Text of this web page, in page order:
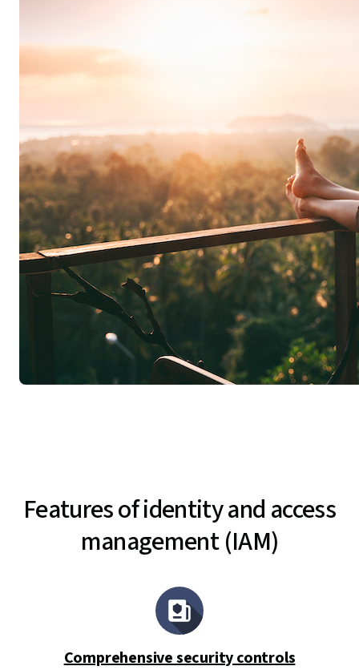
Features of identity and access
management (IAM)
Comprehensive security controls